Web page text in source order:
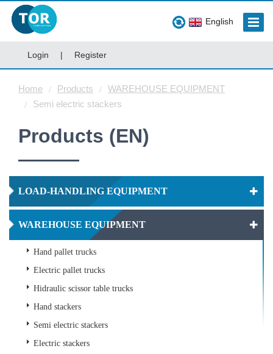
English
Login | Register
Home Products
WAREHOUSE EQUIPMENT
Semi electric stackers
Products (EN)
LOAD-HANDLING EQUIPMENT
WAREHOUSE EQUIPMENT
Hand pallet trucks
Electric pallet trucks
Hidraulic scissor table trucks
Hand stackers
Semi electric stackers
Electric stackers